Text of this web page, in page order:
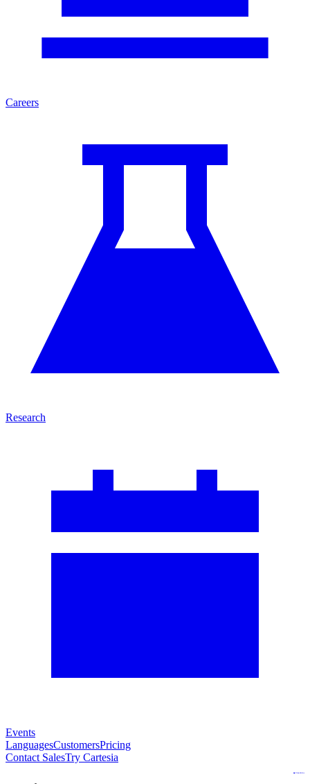
Careers
Research
Events
LanguagesCustomersPricing
Contact SalesTry Cartesia